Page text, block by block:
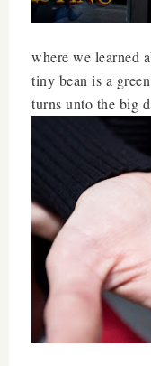
where we learned
tiny bean is a
turns unto the big